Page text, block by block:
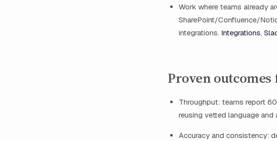
Work where teams already
SharePoint/Confluence/
integrations. Integrations,
Proven
Throughput: teams report
reusing vetted language
Accuracy and consistency: